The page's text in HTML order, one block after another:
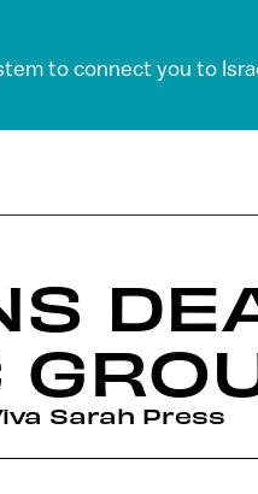
to connect you to
Sarah Press